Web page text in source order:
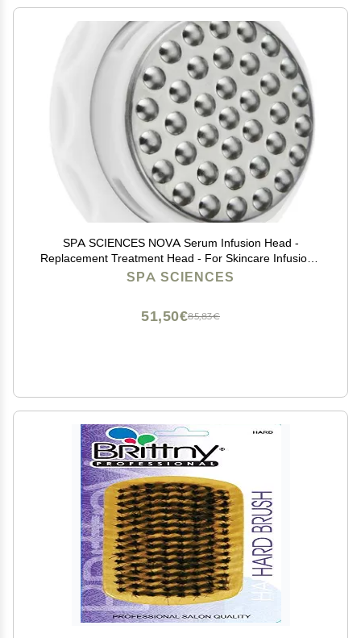
SPA SCIENCES NOVA Serum Infusion Head -
Replacement Treatment Head - For Skincare Infusion -
All Skin Types
SPA SCIENCES
85,83€
51,50€